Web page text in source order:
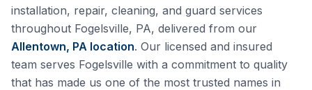
installation, repair, cleaning, and guard services
throughout Fogelsville, PA, delivered from our
Allentown, PA location. Our licensed and insured
team serves Fogelsville with a commitment to quality
that has made us one of the most trusted names in